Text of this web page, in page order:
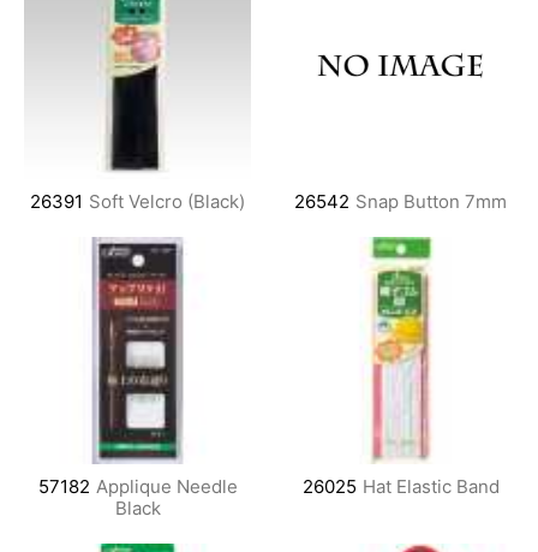
26391 Soft Velcro (Black) 26542 Snap Button 7mm
57182 Applique Needle
Black
26025 Hat Elastic Band